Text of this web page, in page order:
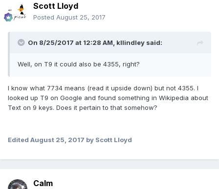
Scott Lloyd
Posted August 25, 2017
On 8/25/2017 at 12:28 AM, kllindley said:
Well, on T9 it could also be 4355, right?
I know what 7734 means (read it upside down) but not 4355. I
looked up T9 on Google and found something in Wikipedia about
Text on 9 keys. Does it pertain to that somehow?
Edited August 25, 2017 by Scott Lloyd
Calm